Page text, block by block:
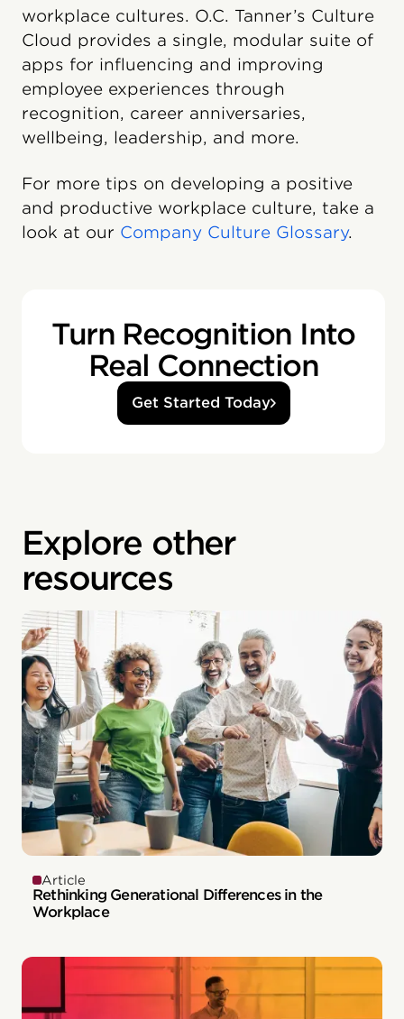
workplace cultures. O.C. Tanner’s Culture
Cloud️ provides a single, modular suite of
apps for influencing and improving
employee experiences through
recognition, career anniversaries,
wellbeing, leadership, and more.
For more tips on developing a positive
and productive workplace culture, take a
look at our Company Culture Glossary.
Turn Recognition Into
Real Connection
Get Started Today
Explore other
resources
Article
Rethinking Generational Differences in the
Workplace